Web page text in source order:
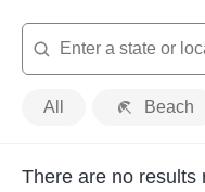
Search
Place
Type
All Beach
There are no results